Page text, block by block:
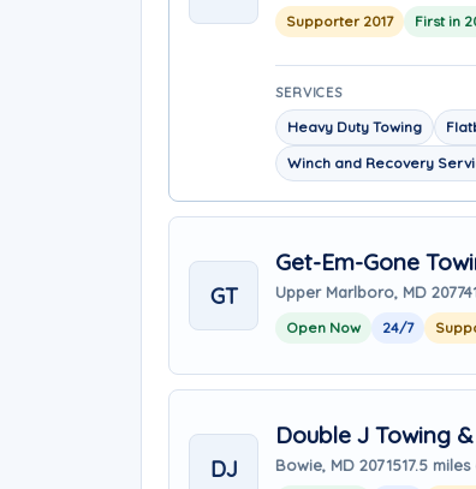
Supporter 2017 First in
SERVICES
Heavy Duty Towing
Winch and Recovery
GT
Get-Em-Gone
Upper Marlboro, MD 20774
Open Now 24/7
DJ
Double J Towing
Bowie, MD 2071517.5